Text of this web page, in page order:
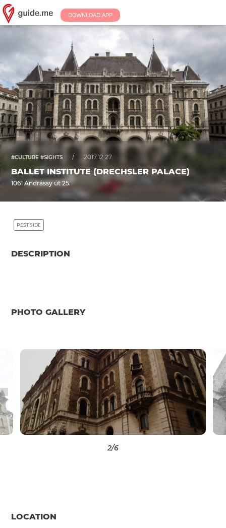
DOWNLOAD APP
#CULTURE #SIGHTS / 2017.12.27.
BALLET INSTITUTE (DRECHSLER PALACE)
1061 Andrássy út 25.
PEST SIDE
DESCRIPTION
PHOTO GALLERY
2/6
LOCATION